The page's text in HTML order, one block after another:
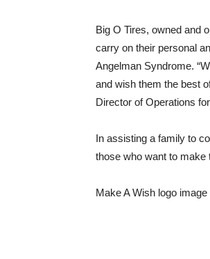
Big O Tires, owned and
carry on their personal
Angelman Syndrome.
and wish them the best
Director of Operations
In assisting a family to
those who want to make
Make A Wish logo